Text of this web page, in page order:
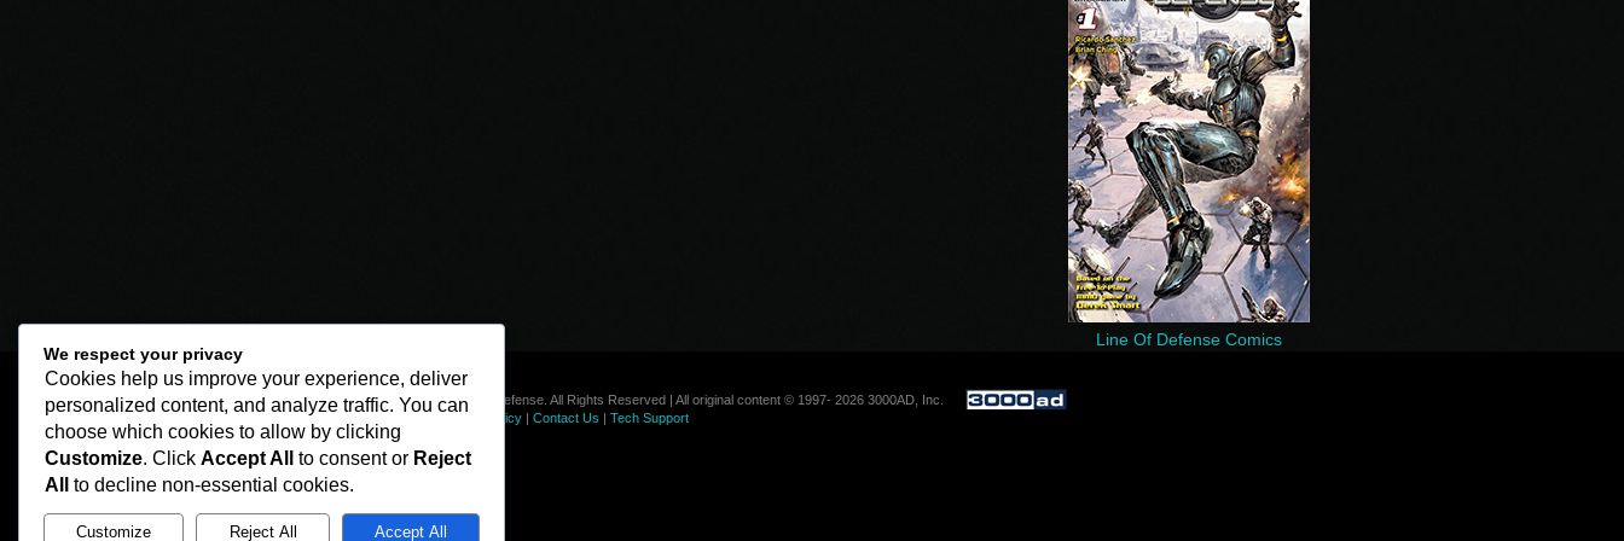
Line Of Defense Comics
© Line of Defense. All Rights Reserved | All original content © 1997- 2026 3000AD, Inc.
Privacy Policy| Contact Us | Tech Support
We respect your privacy
Cookies help us improve your experience, deliver
personalized content, and analyze traffic. You can
choose which cookies to allow by clicking
Customize. Click Accept All to consent or Reject
All
to decline non-essential cookies.
Customize Reject All Accept All